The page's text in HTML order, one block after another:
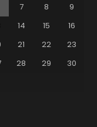
7 8
9
14 15
16
21 22
23
28 29
30